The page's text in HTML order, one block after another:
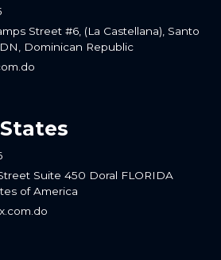
Street #6, (La Castellana), Santo
Dominican Republic
Suite 450 Doral FLORIDA
of America